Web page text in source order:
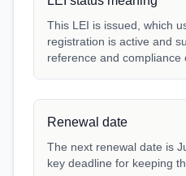
This LEI is issued, which
registration is active and
reference and compliance
Renewal date
The next renewal date is
key deadline for keeping